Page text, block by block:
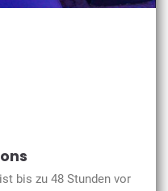
bis zu 48 Stunden vor